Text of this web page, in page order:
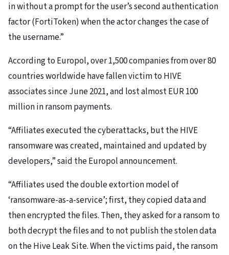
in without a prompt for the user’s second authentication
factor (FortiToken) when the actor changes the case of
the username.”
According to Europol, over 1,500 companies from over 80
countries worldwide have fallen victim to HIVE
associates since June 2021, and lost almost EUR 100
million in ransom payments.
“Affiliates executed the cyberattacks, but the HIVE
ransomware was created, maintained and updated by
developers,” said the Europol announcement.
“Affiliates used the double extortion model of
‘ransomware-as-a-service’; first, they copied data and
then encrypted the files. Then, they asked for a ransom to
both decrypt the files and to not publish the stolen data
on the Hive Leak Site. When the victims paid, the ransom